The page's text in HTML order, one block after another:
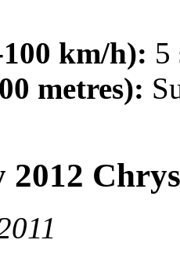
km/h): 5
metres):